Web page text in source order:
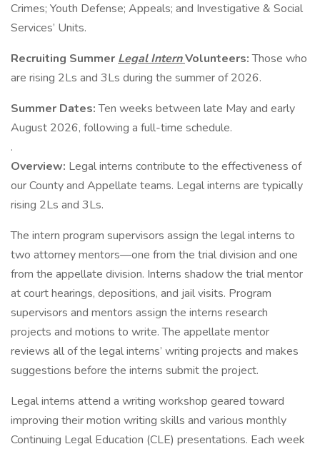
Crimes; Youth Defense; Appeals; and Investigative & Social
Services’ Units.
Recruiting Summer Legal InternVolunteers:Those who
are rising 2Ls and 3Ls during the summer of 2026.
Summer Dates:Ten weeks between late May and early
August 2026, following a full-time schedule.
.
Overview: Legal interns contribute to the effectiveness of
our County and Appellate teams. Legal interns are typically
rising 2Ls and 3Ls.
The intern program supervisors assign the legal interns to
two attorney mentors—one from the trial division and one
from the appellate division. Interns shadow the trial mentor
at court hearings, depositions, and jail visits. Program
supervisors and mentors assign the interns research
projects and motions to write. The appellate mentor
reviews all of the legal interns’ writing projects and makes
suggestions before the interns submit the project.
Legal interns attend a writing workshop geared toward
improving their motion writing skills and various monthly
Continuing Legal Education (CLE) presentations. Each week